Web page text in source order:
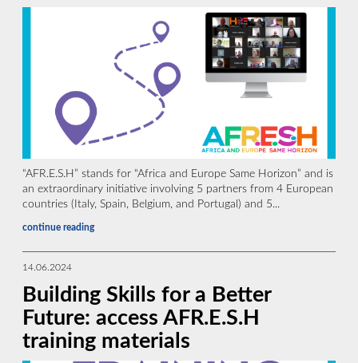
“AFR.E.S.H” stands for “Africa and Europe Same Horizon” and is
an extraordinary initiative involving 5 partners from 4 European
countries (Italy, Spain, Belgium, and Portugal) and 5...
continue reading
14.06.2024
Building Skills for a Better
Future: access AFR.E.S.H
training materials